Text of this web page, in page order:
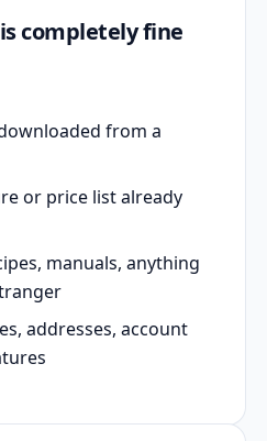
completely fine
from a
or price list already
manuals, anything
addresses, account